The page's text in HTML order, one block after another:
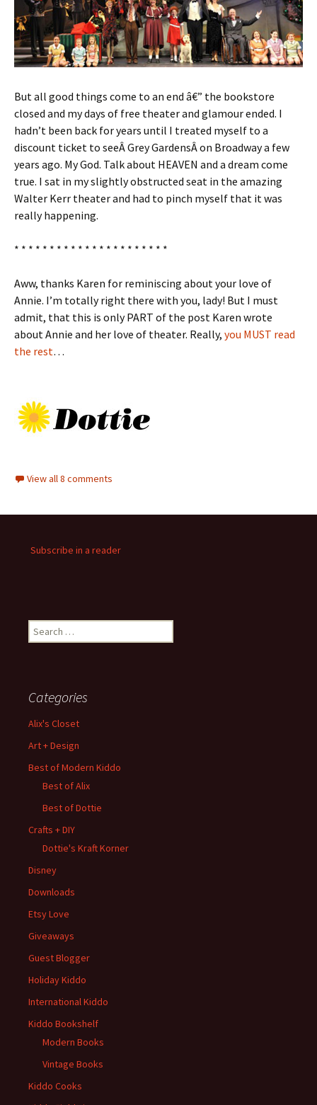
But all good things come to an end â€” the bookstore
closed and my days of free theater and glamour ended. I
hadn’t been back for years until I treated myself to a
discount ticket to seeÂ Grey GardensÂ on Broadway a few
years ago. My God. Talk about HEAVEN and a dream come
true. I sat in my slightly obstructed seat in the amazing
Walter Kerr theater and had to pinch myself that it was
really happening.
* * * * * * * * * * * * * * * * * * * * * *
Aww, thanks Karen for reminiscing about your love of
Annie. I’m totally right there with you, lady! But I must
admit, that this is only PART of the post Karen wrote
about Annie and her love of theater. Really, you MUST read
the rest…
View all 8 comments
Subscribe in a reader
Search
for:
Categories
Alix's Closet
Art + Design
Best of Modern Kiddo
Best of Alix
Best of Dottie
Crafts + DIY
Dottie's Kraft Korner
Disney
Downloads
Etsy Love
Giveaways
Guest Blogger
Holiday Kiddo
International Kiddo
Kiddo Bookshelf
Modern Books
Vintage Books
Kiddo Cooks